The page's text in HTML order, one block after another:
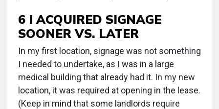
6 I ACQUIRED SIGNAGE
SOONER VS. LATER
In my first location, signage was not something
I needed to undertake, as I was in a large
medical building that already had it. In my new
location, it was required at opening in the lease.
(Keep in mind that some landlords require